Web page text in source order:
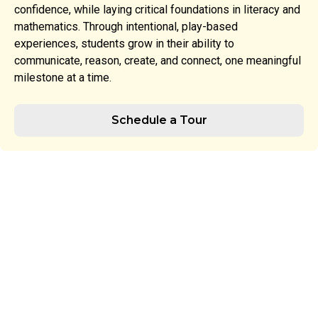
confidence, while laying critical foundations in literacy and
mathematics. Through intentional, play-based
experiences, students grow in their ability to
communicate, reason, create, and connect, one meaningful
milestone at a time.
Schedule a Tour